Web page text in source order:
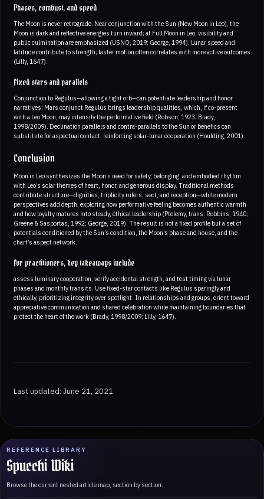
REFERENCE LIBRARY
Spucchi Wiki
Browse the current nested article map, section by section.
Phases, combust, and speed
The Moon is never retrograde. Near conjunction with the Sun (New Moon in Leo), the
Moon is dark and reflective energies turn inward; at Full Moon in Leo, visibility and
public culmination are emphasized (USNO, 2019; George, 1994). Lunar speed and
latitude contribute to strength; faster motion often correlates with more active outcomes
(Lilly, 1647).
Fixed stars and parallels
Conjunction to Regulus—allowing a tight orb—can potentiate leadership and honor
narratives; Mars conjunct Regulus brings leadership qualities, which, if co-present
with a Leo Moon, may intensify the performative field (Robson, 1923; Brady,
1998/2009). Declination parallels and contra-parallels to the Sun or benefics can
substitute for aspectual contact, reinforcing solar-lunar cooperation (Houlding, 2001).
Conclusion
Moon in Leo synthesizes the Moon’s need for safety, belonging, and embodied rhythm
with Leo’s solar themes of heart, honor, and generous display. Traditional methods
contribute structure—dignities, triplicity rulers, sect, and reception—while modern
perspectives add depth, exploring how performative feeling becomes authentic warmth
and how loyalty matures into steady, ethical leadership (Ptolemy, trans. Robbins, 1940;
Greene & Sasportas, 1992; George, 2019). The result is not a fixed profile but a set of
potentials conditioned by the Sun’s condition, the Moon’s phase and house, and the
chart’s aspect network.
For practitioners, key takeaways include
assess luminary cooperation, verify accidental strength, and test timing via lunar
phases and monthly transits. Use fixed-star contacts like Regulus sparingly and
ethically, prioritizing integrity over spotlight. In relationships and groups, orient toward
appreciative communication and shared celebration while maintaining boundaries that
protect the heart of the work (Brady, 1998/2009; Lilly, 1647).
Last updated: June 21, 2021